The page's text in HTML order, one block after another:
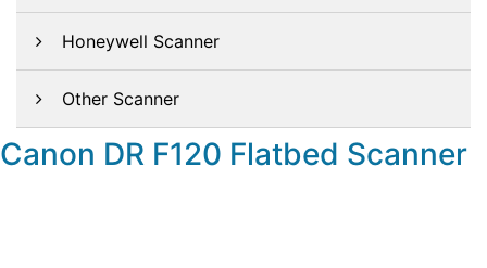
Honeywell Scanner
Other Scanner
Canon DR F120 Flatbed Scanner